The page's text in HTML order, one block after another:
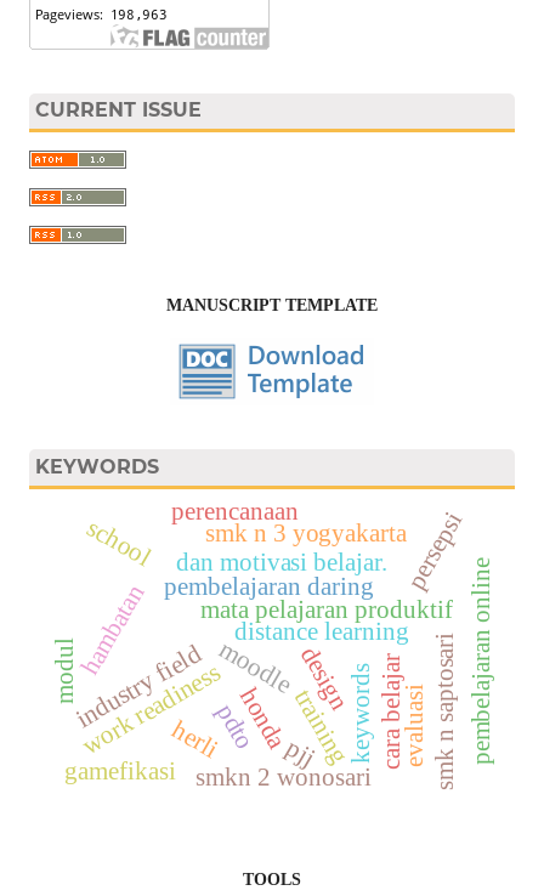
CURRENT ISSUE
MANUSCRIPT TEMPLATE
KEYWORDS
moodle
training
pdto
smkn 2 wonosari
work readiness
mata pelajaran produktif
pembelajaran daring
distance learning
smk n saptosari
dan motivasi belajar. persepsi
hambatan pembelajaran online
smk n 3 yogyakarta
cara belajar
honda
industry field design
perencanaan
keywords
modul
herli
gamefikasi pjj
school
evaluasi
TOOLS